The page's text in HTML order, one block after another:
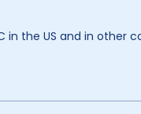
in the US and in other